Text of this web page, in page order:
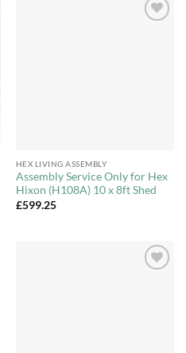
HEX LIVING ASSEMBLY
Assembly Service Only for Hex
Hixon (H108A) 10 x 8ft Shed
£599.25